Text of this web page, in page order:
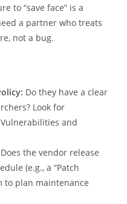
to “save face” is a
a partner who treats
not a bug.
Do they have a clear
Look for
and
Does the vendor release
(e.g., a “Patch
to plan maintenance